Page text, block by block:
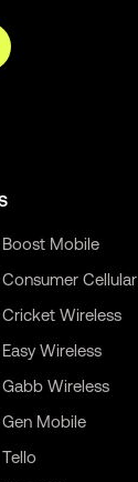
Boost Mobile
Consumer Cellular
Cricket Wireless
Easy Wireless
Gabb Wireless
Gen Mobile
Tello